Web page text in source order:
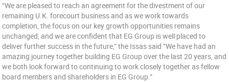
“We are pleased to reach an agreement for the divestment of our
remaining U.K. forecourt business and as we work towards
completion, the focus on our key growth opportunities remains
unchanged, and we are confident that EG Group is well placed to
deliver further success in the future,” the Issas said “We have had an
amazing journey together building EG Group over the last 20 years, and
we both look forward to continuing to work closely together as fellow
board members and shareholders in EG Group.”